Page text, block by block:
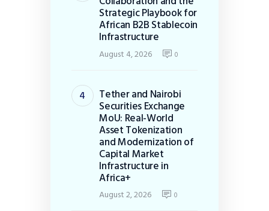
Strategic Playbook for
African B2B Stablecoin
Infrastructure
August 4, 2026 0
Tether and Nairobi
Securities Exchange
MoU: Real-World
Asset Tokenization
and Modernization of
Capital Market
Infrastructure in
Africa+
August 2, 2026 0